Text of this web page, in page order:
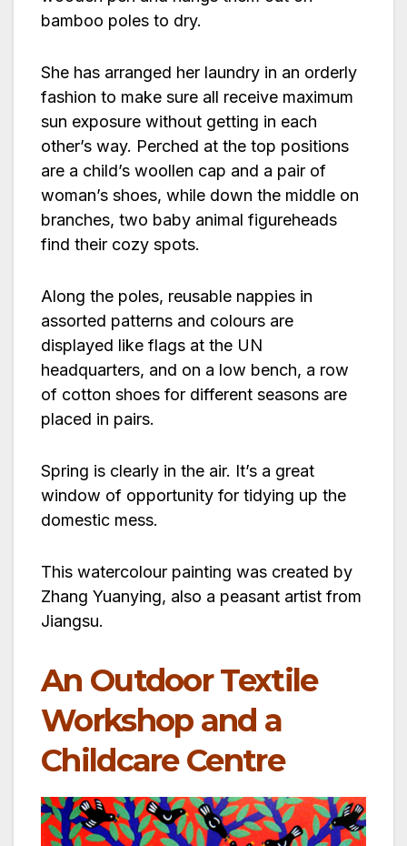
bamboo poles to dry.
She has arranged her laundry in an orderly
fashion to make sure all receive maximum
sun exposure without getting in each
other’s way. Perched at the top positions
are a child’s woollen cap and a pair of
woman’s shoes, while down the middle on
branches, two baby animal figureheads
find their cozy spots.
Along the poles, reusable nappies in
assorted patterns and colours are
displayed like flags at the UN
headquarters, and on a low bench, a row
of cotton shoes for different seasons are
placed in pairs.
Spring is clearly in the air. It’s a great
window of opportunity for tidying up the
domestic mess.
This watercolour painting was created by
Zhang Yuanying, also a peasant artist from
Jiangsu.
An Outdoor Textile
Workshop and a
Childcare Centre